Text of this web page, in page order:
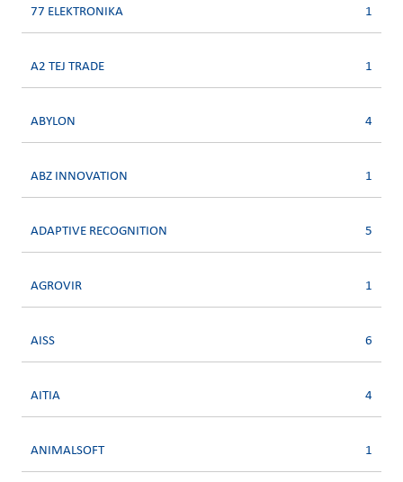
77 ELEKTRONIKA 1
A2 TEJ TRADE 1
ABYLON 4
ABZ INNOVATION 1
ADAPTIVE RECOGNITION 5
AGROVIR 1
AISS 6
AITIA 4
ANIMALSOFT 1